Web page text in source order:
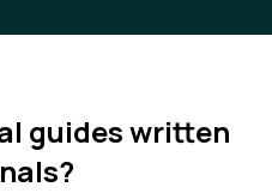
guides written